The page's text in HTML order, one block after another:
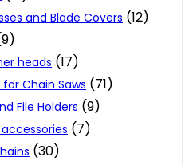
and Blade Covers (12)
heads (17)
Chain Saws (71)
File Holders (9)
(7)
(30)